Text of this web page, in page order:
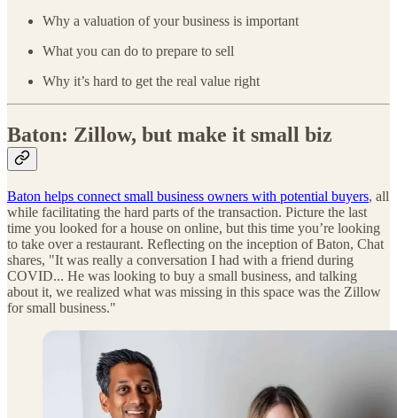
Why a valuation of your business is important
What you can do to prepare to sell
Why it’s hard to get the real value right
Baton: Zillow, but make it small biz
Baton helps connect small business owners with potential buyers, all
while facilitating the hard parts of the transaction. Picture the last
time you looked for a house on online, but this time you’re looking
to take over a restaurant. Reflecting on the inception of Baton, Chat
shares, "It was really a conversation I had with a friend during
COVID... He was looking to buy a small business, and talking
about it, we realized what was missing in this space was the Zillow
for small business."